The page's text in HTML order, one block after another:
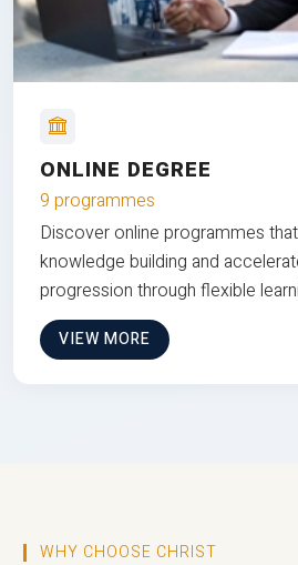
ONLINE DEGREE
9 programmes
Discover online programmes
knowledge building and
progression through flexible
VIEW MORE
WHY CHOOSE CHRIST